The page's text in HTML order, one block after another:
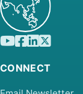
CONNECT